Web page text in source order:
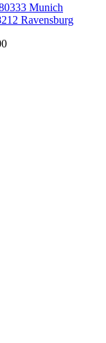
Munich
Ravensburg